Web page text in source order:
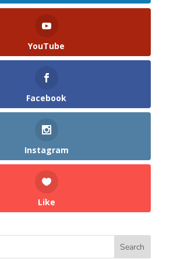
YouTube
Facebook
Instagram
Like
Search